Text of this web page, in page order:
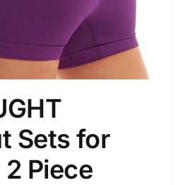
Sets for
Piece